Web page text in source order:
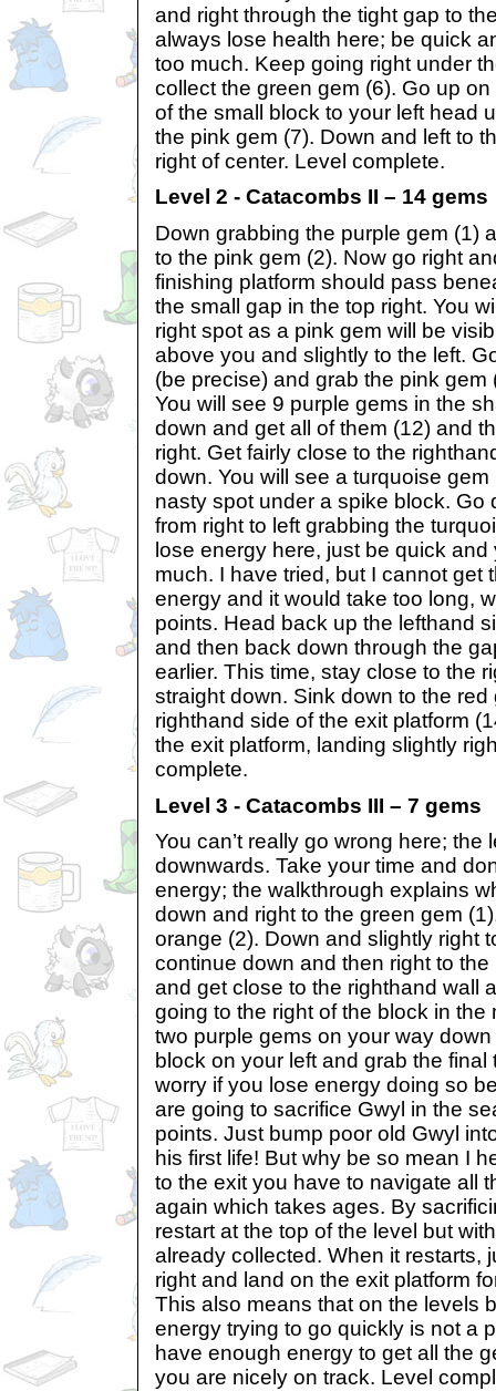
and right through the tight gap to
always lose health here; be quick
too much. Keep going right under
collect the green gem (6). Go up
of the small block to your left head
the pink gem (7). Down and left to
right of center. Level complete.
Level 2 - Catacombs II – 14 gems
Down grabbing the purple gem (1)
to the pink gem (2). Now go right
finishing platform should pass
the small gap in the top right. You
right spot as a pink gem will be
above you and slightly to the left.
(be precise) and grab the pink gem
You will see 9 purple gems in the
down and get all of them (12) and
right. Get fairly close to the
down. You will see a turquoise
nasty spot under a spike block. Go
from right to left grabbing the
lose energy here, just be quick and
much. I have tried, but I cannot get
energy and it would take too long,
points. Head back up the lefthand
and then back down through the
earlier. This time, stay close to the
straight down. Sink down to the
righthand side of the exit platform
the exit platform, landing slightly
complete.
Level 3 - Catacombs III – 7 gems
You can’t really go wrong here; the
downwards. Take your time and
energy; the walkthrough explains
down and right to the green gem
orange (2). Down and slightly right
continue down and then right to
and get close to the righthand wall
going to the right of the block in the
two purple gems on your way
block on your left and grab the final
worry if you lose energy doing so
are going to sacrifice Gwyl in the
points. Just bump poor old Gwyl
his first life! But why be so mean I
to the exit you have to navigate all
again which takes ages. By
restart at the top of the level but
already collected. When it restarts,
right and land on the exit platform
This also means that on the levels
energy trying to go quickly is not a
have enough energy to get all the
you are nicely on track. Level